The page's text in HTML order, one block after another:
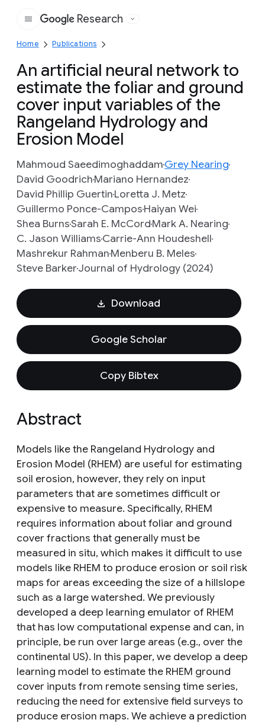
Google
Research
Home Publications
An artificial neural network to
estimate the foliar and ground
cover input variables of the
Rangeland Hydrology and
Erosion Model
Mahmoud SaeedimoghaddamGrey Nearing
David GoodrichMariano Hernandez
David Phillip GuertinLoretta J. Metz
Guillermo Ponce-CamposHaiyan Wei
Shea BurnsSarah E. McCordMark A. Nearing
C. Jason WilliamsCarrie-Ann Houdeshell
Mashrekur RahmanMenberu B. Meles
Steve BarkerJournal of Hydrology (2024)
Download
Google Scholar
Copy Bibtex
Abstract
Models like the Rangeland Hydrology and
Erosion Model (RHEM) are useful for estimating
soil erosion, however, they rely on input
parameters that are sometimes difficult or
expensive to measure. Specifically, RHEM
requires information about foliar and ground
cover fractions that generally must be
measured in situ, which makes it difficult to use
models like RHEM to produce erosion or soil risk
maps for areas exceeding the size of a hillslope
such as a large watershed. We previously
developed a deep learning emulator of RHEM
that has low computational expense and can, in
principle, be run over large areas (e.g., over the
continental US). In this paper, we develop a deep
learning model to estimate the RHEM ground
cover inputs from remote sensing time series,
reducing the need for extensive field surveys to
produce erosion maps. We achieve a prediction